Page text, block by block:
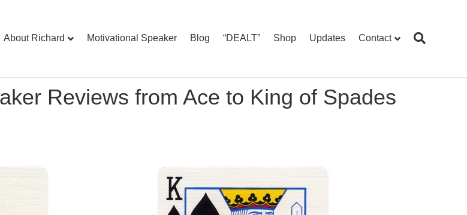
About Richard Motivational Speaker Blog “DEALT” Shop Updates Contact
Reviews from Ace to King of Spades